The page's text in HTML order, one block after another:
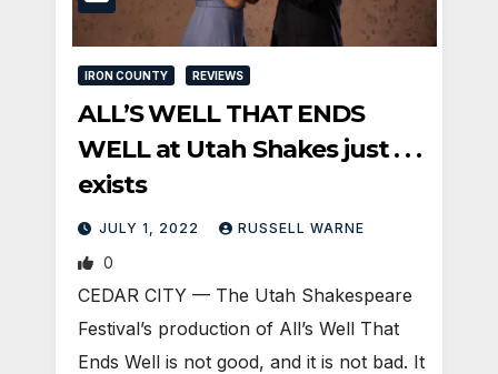
IRON COUNTY REVIEWS
ALL’S WELL THAT ENDS
WELL at Utah Shakes just . . .
exists
JULY 1, 2022 RUSSELL WARNE
0
CEDAR CITY — The Utah Shakespeare
Festival’s production of All’s Well That
Ends Well is not good, and it is not bad. It